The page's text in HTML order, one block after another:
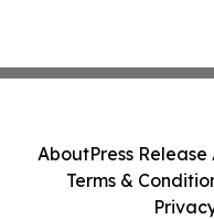
AboutPress Release
Terms &